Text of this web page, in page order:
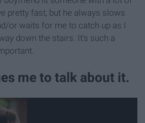
pretty fast, but he always slows
or waits for me to catch up as I
down the stairs. It's such a
me to talk about it.